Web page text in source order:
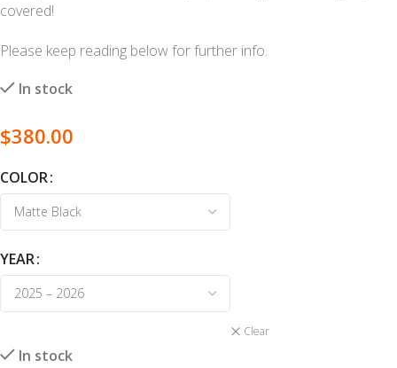
covered!
Please keep reading below for further info.
In stock
$380.00
COLOR
YEAR
Clear
In stock